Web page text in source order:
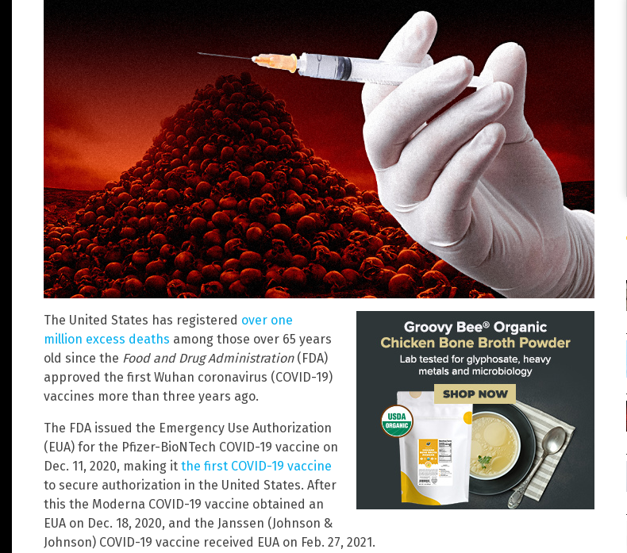
The United States has registered over one
million excess deaths among those over 65 years
old since the Food and Drug Administration(FDA)
approved the first Wuhan coronavirus (COVID-19)
vaccines more than three years ago.
The FDA issued the Emergency Use Authorization
(EUA) for the Pfizer-BioNTech COVID-19 vaccine on
Dec. 11, 2020, making it the first COVID-19 vaccine
to secure authorization in the United States. After
this the Moderna COVID-19 vaccine obtained an
EUA on Dec. 18, 2020, and the Janssen (Johnson &
Johnson) COVID-19 vaccine received EUA on Feb. 27, 2021.